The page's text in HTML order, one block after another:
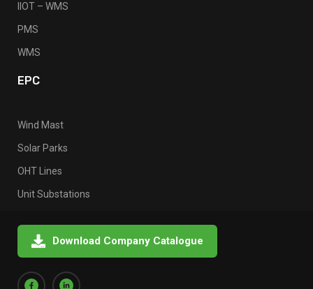
IIOT – WMS
PMS
WMS
EPC
Wind Mast
Solar Parks
OHT Lines
Unit Substations
Download Company Catalogue